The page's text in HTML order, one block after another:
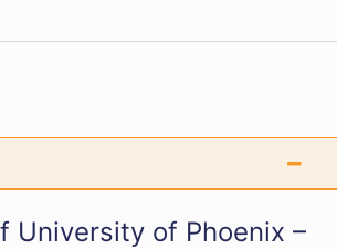
University of Phoenix –